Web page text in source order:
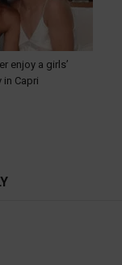
enjoy a girls’
Capri